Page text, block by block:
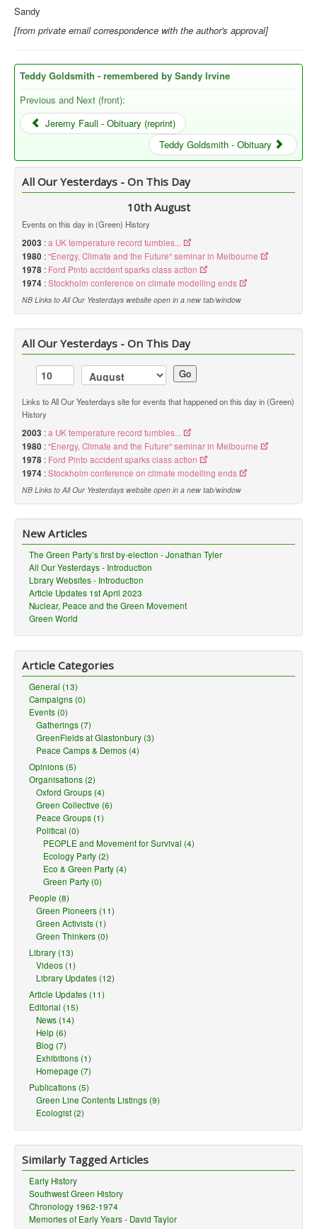
Sandy
[from private email correspondence with the author's approval]
Teddy Goldsmith - remembered by Sandy Irvine
Previous and Next (front):
Jeremy Faull - Obituary (reprint)
Teddy Goldsmith - Obituary
All Our Yesterdays - On This Day
10th August
Events on this day in (Green) History
2003 :a UK temperature record tumbles...
1980 :"Energy, Climate and the Future" seminar in Melbourne
1978 : Ford Pinto accident sparks class action
1974 :Stockholm conference on climate modelling ends
NB Links to All Our Yesterdays website open in a new tab/window
All Our Yesterdays - On This Day
Go
Links to All Our Yesterdays site for events that happened on this day in (Green)
History
2003 :a UK temperature record tumbles...
1980 :"Energy, Climate and the Future" seminar in Melbourne
1978 : Ford Pinto accident sparks class action
1974 :Stockholm conference on climate modelling ends
NB Links to All Our Yesterdays website open in a new tab/window
New Articles
The Green Party’s first by-election - Jonathan Tyler
All Our Yesterdays - Introduction
Lbrary Websites - Introduction
Article Updates 1st April 2023
Nuclear, Peace and the Green Movement
Green World
Article Categories
General (13)
Campaigns (0)
Events (0)
Gatherings (7)
GreenFields at Glastonbury (3)
Peace Camps & Demos (4)
Opinions (5)
Organisations (2)
Oxford Groups (4)
Green Collective (6)
Peace Groups (1)
Political (0)
PEOPLE and Movement for Survival (4)
Ecology Party (2)
Eco & Green Party (4)
Green Party (0)
People (8)
Green Pioneers (11)
Green Activists (1)
Green Thinkers (0)
Library (13)
Videos (1)
Library Updates (12)
Article Updates (11)
Editorial (15)
News (14)
Help (6)
Blog (7)
Exhibitions (1)
Homepage (7)
Publications (5)
Green Line Contents Listings (9)
Ecologist (2)
Similarly Tagged Articles
Early History
Southwest Green History
Chronology 1962-1974
Memories of Early Years - David Taylor